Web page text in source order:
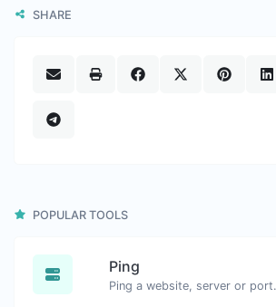
SHARE
POPULAR TOOLS
Ping
Ping a website, server or port.